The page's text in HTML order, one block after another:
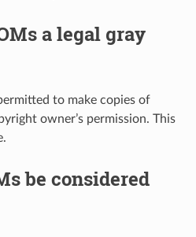
a legal gray
to make copies of
owner’s permission. This
be considered